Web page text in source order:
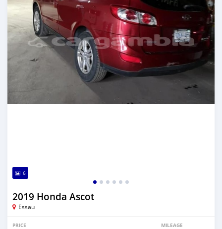
6
2019 Honda Ascot
Essau
PRICE MILEAGE